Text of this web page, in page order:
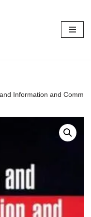
Information and